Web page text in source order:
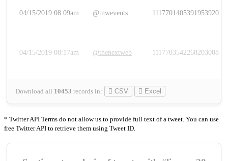
04/15/2019 08:09am @tnwevents 1117701405391953920
04/15/2019 08:17am @thenextweb 1117703542268203008
Download all 10453 records in: CSV Excel
* Twitter API Terms do not allow us to provide full text of a tweet. You can use
free Twitter API to retrieve them using Tweet ID.